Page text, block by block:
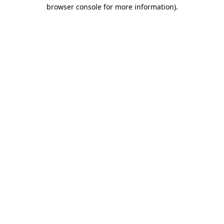
browser console for more information).